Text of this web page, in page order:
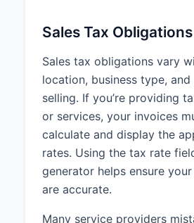
Sales Tax Obligations
Sales tax obligations vary
location, business type, and
selling. If you’re providing
or services, your invoices
calculate and display the
rates. Using the tax rate
generator helps ensure
are accurate.
Many service providers